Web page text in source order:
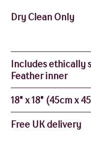
Dry Clean Only
Includes ethically
Feather inner
18" x 18" (45cm x
Free UK delivery